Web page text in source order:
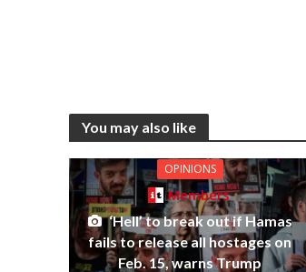
You may also like
OPINIONS
Members
‘Hell’ to break out if Hamas
fails to release all hostages on
Feb. 15, warns Trump